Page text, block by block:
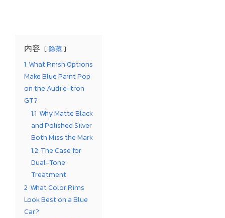
内容 隐藏
1 What Finish Options
Make Blue Paint Pop
on the Audi e-tron
GT?
1.1 Why Matte Black
and Polished Silver
Both Miss the Mark
1.2 The Case for
Dual-Tone
Treatment
2 What Color Rims
Look Best on a Blue
Car?